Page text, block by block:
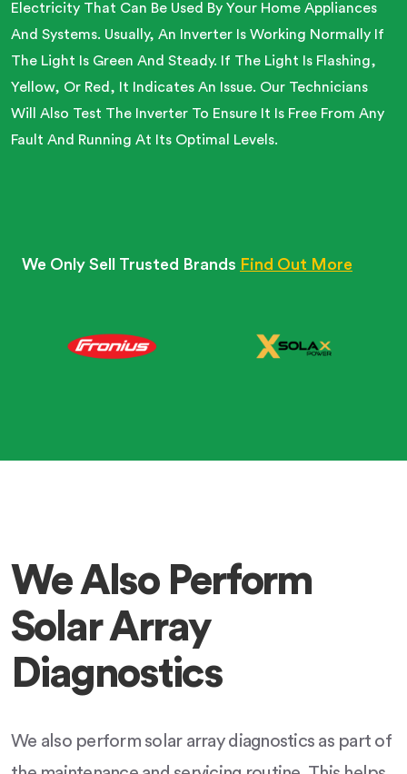
Electricity That Can Be Used By Your Home Appliances
And Systems. Usually, An Inverter Is Working Normally If
The Light Is Green And Steady. If The Light Is Flashing,
Yellow, Or Red, It Indicates An Issue. Our Technicians
Will Also Test The Inverter To Ensure It Is Free From Any
Fault And Running At Its Optimal Levels.
We Only Sell Trusted Brands Find Out More
We Also Perform
Solar Array
Diagnostics
We also perform solar array diagnostics as part of